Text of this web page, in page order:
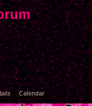
Calendar